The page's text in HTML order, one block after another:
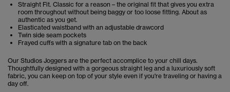
Straight Fit. Classic for a reason – the original fit that gives you extra
room throughout without being baggy or too loose fitting. About as
authentic as you get.
Elasticated waistband with an adjustable drawcord
Twin side seam pockets
Frayed cuffs with a signature tab on the back
Our Studios Joggers are the perfect accomplice to your chill days.
Thoughtfully designed with a gorgeous straight leg and a luxuriously soft
fabric, you can keep on top of your style even if you're traveling or having a
day off.